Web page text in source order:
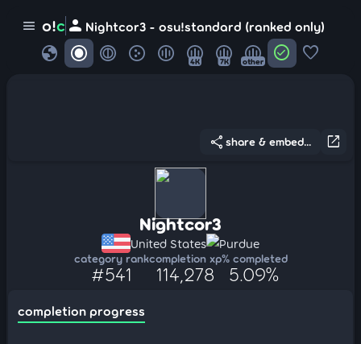
menu o!c person Nightcor3 - osu!standard (ranked only)
globe 4K 7K other check_circle favorite
open_in_new
share share & embed...
Nightcor3
United States Purdue
category rank
#541
completion xp
114,278
% completed
5.09%
completion progress